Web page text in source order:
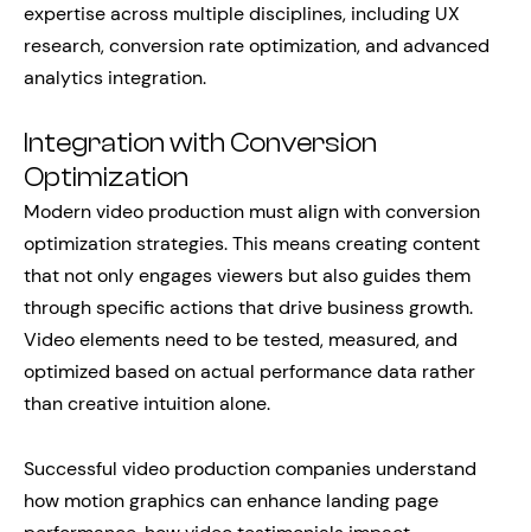
expertise across multiple disciplines, including UX
research, conversion rate optimization, and advanced
analytics integration.
Integration with Conversion
Optimization
Modern video production must align with conversion
optimization strategies. This means creating content
that not only engages viewers but also guides them
through specific actions that drive business growth.
Video elements need to be tested, measured, and
optimized based on actual performance data rather
than creative intuition alone.
Successful video production companies understand
how motion graphics can enhance landing page